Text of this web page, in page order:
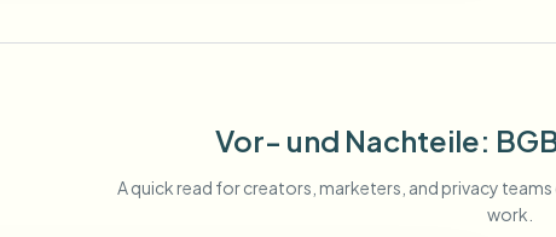
Vor- und Nachteile:
A quick read for creators, marketers, and privacy
work.